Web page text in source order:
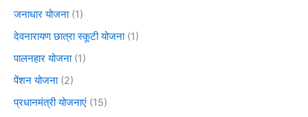
जनाधार योजना(1)
देवनारायण छात्रा स्कूटी योजना(1)
पालनहार योजना(1)
पेंशन योजना(2)
प्रधानमंत्री योजनाएं (15)